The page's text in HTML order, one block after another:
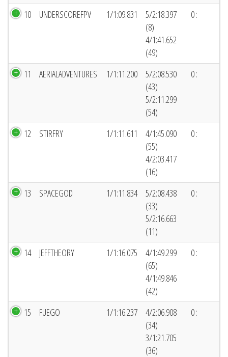
10 UNDERSCOREFPV 1/1:09.831
5/2:18.397
(8)
4/1:41.652
(49)
0 :
11 AERIALADVENTURES 1/1:11.200
5/2:08.530
(43)
5/2:11.299
(54)
0 :
12 STIRFRY 1/1:11.611
4/1:45.090
(55)
4/2:03.417
(16)
0 :
13 SPACEGOD 1/1:11.834
5/2:08.438
(33)
5/2:16.663
(11)
0 :
14 JEFFTHEORY 1/1:16.075
4/1:49.299
(65)
4/1:49.846
(42)
0 :
15 FUEGO 1/1:16.237
4/2:06.908
(34)
3/1:21.705
(36)
0 :